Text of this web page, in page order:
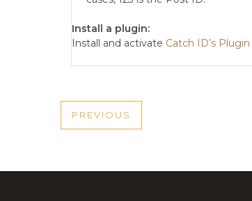
Install a plugin:
Install and activate Catch ID’s Plugin
POST
PREVIOUS
PREVIOUS